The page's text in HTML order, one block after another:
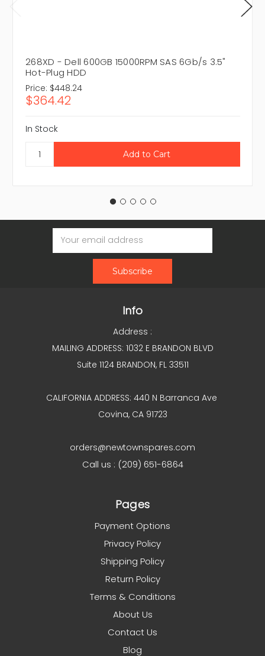
268XD - Dell 600GB 15000RPM SAS 6Gb/s 3.5"
Hot-Plug HDD
Price: $448.24
$364.42
In Stock
Email
Address
Info
Address :
MAILING ADDRESS: 1032 E BRANDON BLVD
Suite 1124 BRANDON, FL 33511
CALIFORNIA ADDRESS: 440 N Barranca Ave
Covina, CA 91723
orders@newtownspares.com
Call us : (209) 651-6864
Pages
Payment Options
Privacy Policy
Shipping Policy
Return Policy
Terms & Conditions
About Us
Contact Us
Blog